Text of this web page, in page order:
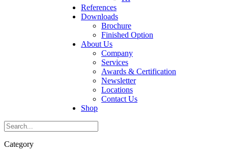
References
Downloads
Brochure
Finished Option
About Us
Company
Services
Awards & Certification
Newsletter
Locations
Contact Us
Shop
Category